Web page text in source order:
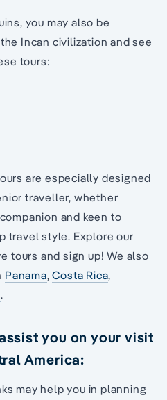
you may also be
Incan civilization and see
tours:
are especially designed
traveller, whether
and keen to
travel style. Explore our
tours and sign up! We also
Panama,Costa Rica,
.
you on your visit
America:
may help you in planning